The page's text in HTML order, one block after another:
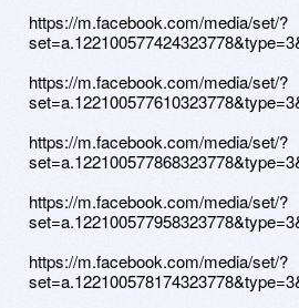
https://m.facebook.com/media/set/?
https://m.facebook.com/media/set/?
https://m.facebook.com/media/set/?
https://m.facebook.com/media/set/?
https://m.facebook.com/media/set/?